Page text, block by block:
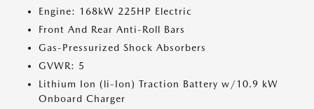
Engine: 168kW 225HP Electric
Front And Rear Anti-Roll Bars
Gas-Pressurized Shock Absorbers
GVWR: 5
Lithium Ion (li-Ion) Traction Battery w/10.9 kW
Onboard Charger